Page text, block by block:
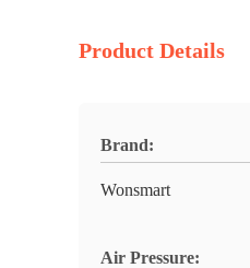
Product Details
Brand:
Wonsmart
Air Pressure: